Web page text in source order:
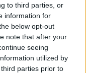
to third parties, or
information for
below opt-out
note that after your
seeing
utilized by
parties prior to